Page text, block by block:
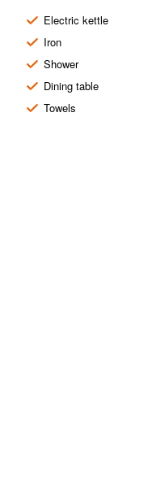
Electric kettle
Iron
Shower
Dining table
Towels